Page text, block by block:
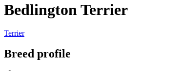
Bedlington Terrier
Terrier
Breed profile